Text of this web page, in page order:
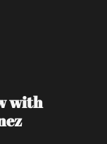
with
Dustybonez